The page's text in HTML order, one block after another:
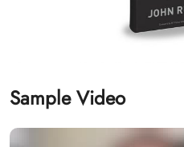
Sample Video